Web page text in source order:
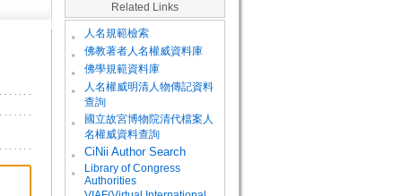
Related Links
。 人名規範檢索
。 佛教著者人名權威資料庫
。 佛學規範資料庫
。
人名權威明清人物傳記資料
查詢
。
國立故宮博物院清代檔案人
名權威資料查詢
。
CiNii Author Search
。
Library of Congress
Authorities